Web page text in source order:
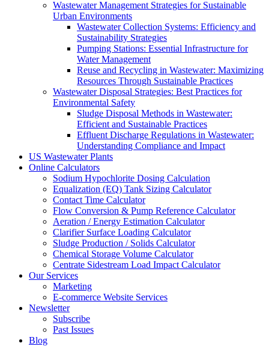
Wastewater Management Strategies for Sustainable
Urban Environments
Wastewater Collection Systems: Efficiency and
Sustainability Strategies
Pumping Stations: Essential Infrastructure for
Water Management
Reuse and Recycling in Wastewater: Maximizing
Resources Through Sustainable Practices
Wastewater Disposal Strategies: Best Practices for
Environmental Safety
Sludge Disposal Methods in Wastewater:
Efficient and Sustainable Practices
Effluent Discharge Regulations in Wastewater:
Understanding Compliance and Impact
US Wastewater Plants
Online Calculators
Sodium Hypochlorite Dosing Calculation
Equalization (EQ) Tank Sizing Calculator
Contact Time Calculator
Flow Conversion & Pump Reference Calculator
Aeration / Energy Estimation Calculator
Clarifier Surface Loading Calculator
Sludge Production / Solids Calculator
Chemical Storage Volume Calculator
Centrate Sidestream Load Impact Calculator
Our Services
Marketing
E-commerce Website Services
Newsletter
Subscribe
Past Issues
Blog